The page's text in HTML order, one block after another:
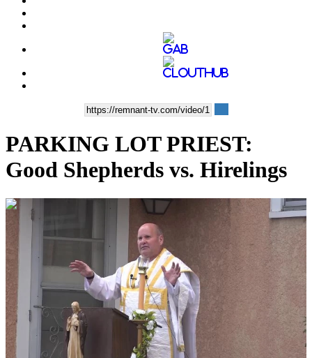
PARKING LOT PRIEST:
Good Shepherds vs. Hirelings
00:15:26